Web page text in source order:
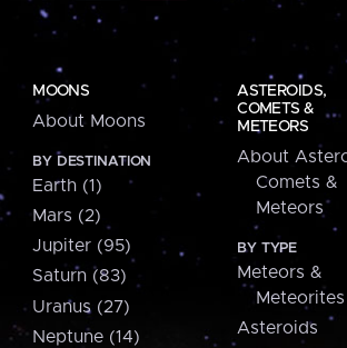
MOONS
About Moons
BY DESTINATION
Earth (1)
Mars (2)
Jupiter (95)
Saturn (83)
Uranus (27)
Neptune (14)
ASTEROIDS,
COMETS &
METEORS
About
Comets &
Meteors
BY TYPE
Meteors &
Meteorites
Asteroids